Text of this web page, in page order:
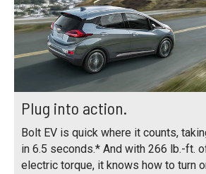
Plug into action.
Bolt EV is quick where it counts,
in 6.5 seconds.* And with 266 lb.-ft.
electric torque, it knows how to turn